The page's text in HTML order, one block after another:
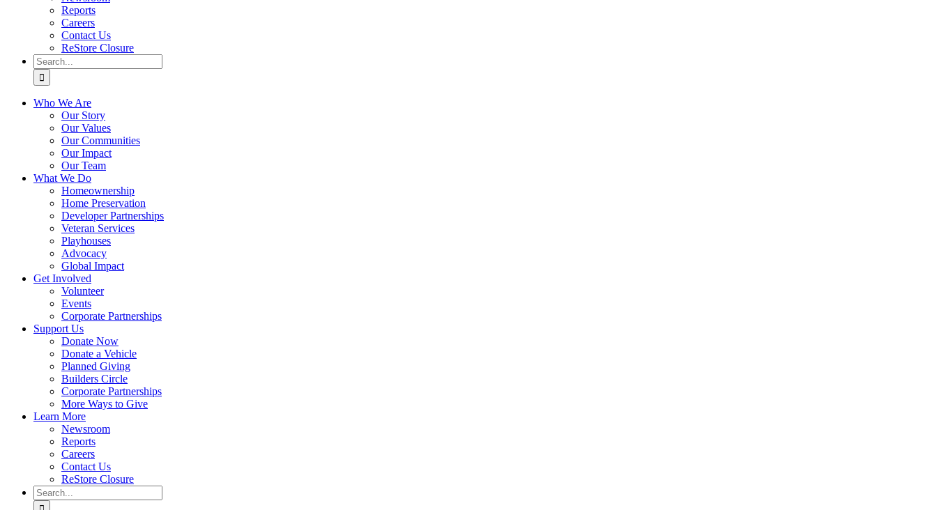
Reports
Careers
Contact Us
ReStore Closure
Search
for:
Who We Are
Our Story
Our Values
Our Communities
Our Impact
Our Team
What We Do
Homeownership
Home Preservation
Developer Partnerships
Veteran Services
Playhouses
Advocacy
Global Impact
Get Involved
Volunteer
Events
Corporate Partnerships
Support Us
Donate Now
Donate a Vehicle
Planned Giving
Builders Circle
Corporate Partnerships
More Ways to Give
Learn More
Newsroom
Reports
Careers
Contact Us
ReStore Closure
Search
for: